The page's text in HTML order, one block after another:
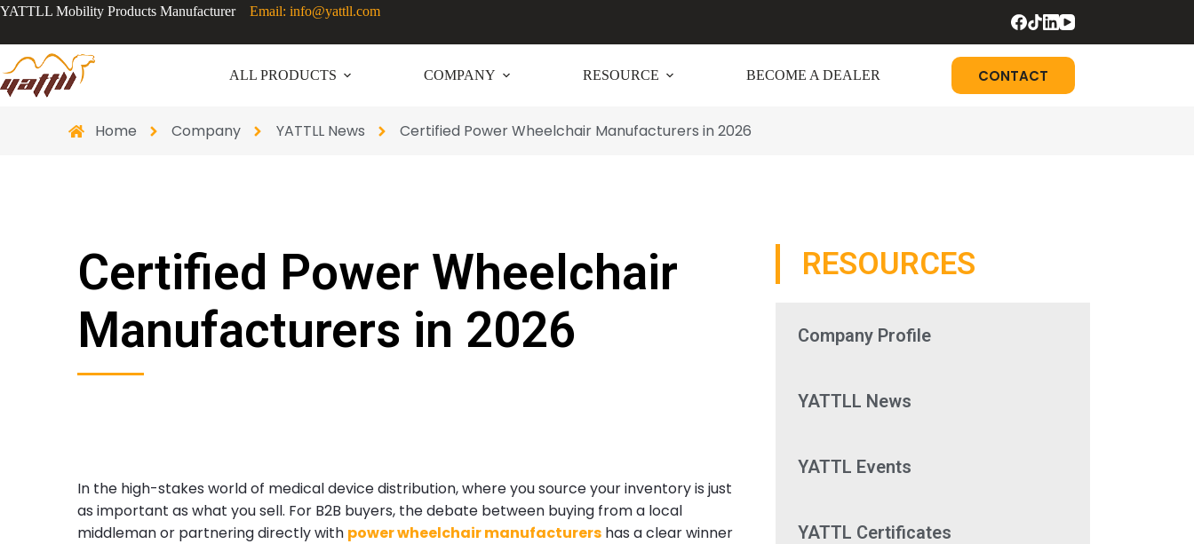
YATTLL Mobility Products Manufacturer Email: info@yattll.com
ALL PRODUCTS COMPANY RESOURCE BECOME A DEALER CONTACT
Home Company YATTLL News Certified Power Wheelchair Manufacturers in 2026
Certified Power Wheelchair
Manufacturers in 2026
In the high-stakes world of medical device distribution, where you source your inventory is just
as important as what you sell. For B2B buyers, the debate between buying from a local
middleman or partnering directly with power wheelchair manufacturers has a clear winner
RESOURCES
Company Profile
YATTLL News
YATTL Events
YATTL Certificates